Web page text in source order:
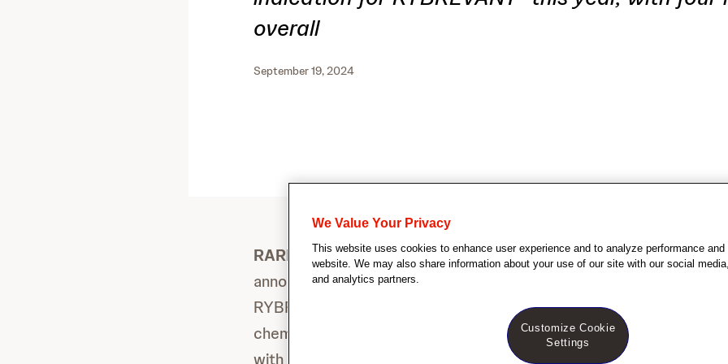
overall
September 19, 2024
RARITAN, New Jersey (September 19, 2024)– Johnson &
announced today that the U.S. Food and Drug Administration (FDA)
RYBREVANT
(amivantamab-vmjw) in combination with standard of
chemotherapy (carboplatin and pemetrexed) for the treatment of
with locally advanced or metastatic non-small cell lung cancer
We Value Your Privacy
This website uses cookies to enhance user experience and to analyze performance
website. We may also share information about your use of our site with our social
and analytics partners.
Customize Cookie
Settings